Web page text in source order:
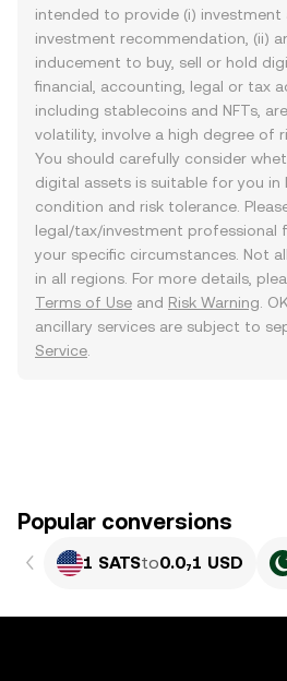
intended to provide (i) investment
investment recommendation, (ii)
inducement to buy, sell or hold
financial, accounting, legal or tax
including stablecoins and NFTs,
volatility, involve a high degree of
You should carefully consider
digital assets is suitable for you in
condition and risk tolerance.
legal/tax/investment professional
your specific circumstances. Not
in all regions. For more details,
Terms of Use and Risk Warning .
ancillary services are subject to
Service
Popular conversions
1 SATSto0.0₇1 USD